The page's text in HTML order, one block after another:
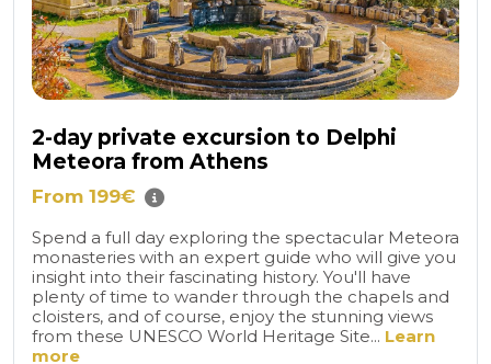
2-day private excursion to Delphi
Meteora from Athens
From 199€
Spend a full day exploring the spectacular Meteora
monasteries with an expert guide who will give you
insight into their fascinating history. You'll have
plenty of time to wander through the chapels and
cloisters, and of course, enjoy the stunning views
from these UNESCO World Heritage Site... Learn
more